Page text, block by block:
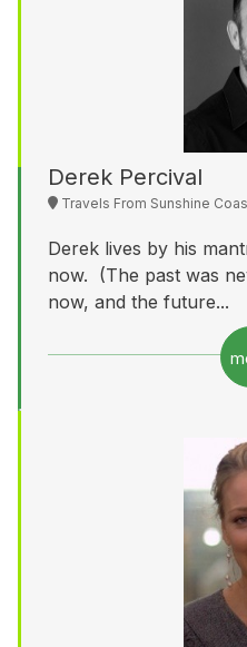
Derek Percival
Travels From Sunshine
Derek lives by his
now. (The past was
now, and the future...